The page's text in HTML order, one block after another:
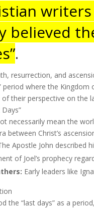
believed
.
resurrection, and
period where the
their perspective on the
necessarily mean the
between Christ’s
Apostle John described
of Joel’s prophecy
Early leaders like
the “last days” as a